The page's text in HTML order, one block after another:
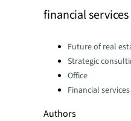
financial services
Categories:Future of real
Strategic
Office
Financial services
Authors